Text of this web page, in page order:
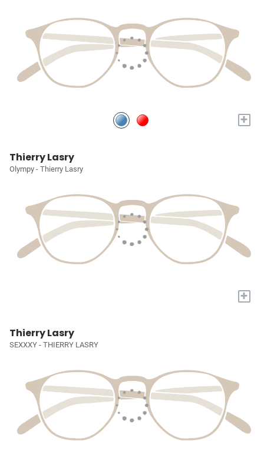
+
Thierry Lasry
Olympy - Thierry Lasry
+
Thierry Lasry
SEXXXY - THIERRY LASRY